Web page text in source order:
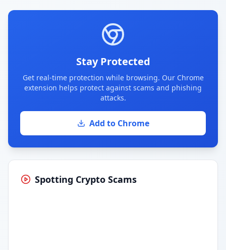
Stay Protected
Get real-time protection while browsing. Our Chrome
extension helps protect against scams and phishing
attacks.
Add to Chrome
Spotting Crypto Scams